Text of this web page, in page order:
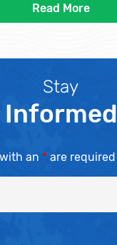
Read More
Stay
Informed
an * are required